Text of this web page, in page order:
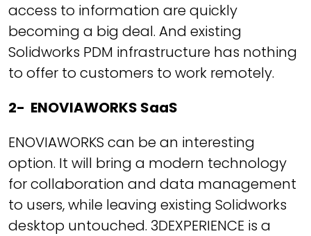
access to information are quickly
becoming a big deal. And existing
Solidworks PDM infrastructure has nothing
to offer to customers to work remotely.
2- ENOVIAWORKS SaaS
ENOVIAWORKS can be an interesting
option. It will bring a modern technology
for collaboration and data management
to users, while leaving existing Solidworks
desktop untouched. 3DEXPERIENCE is a